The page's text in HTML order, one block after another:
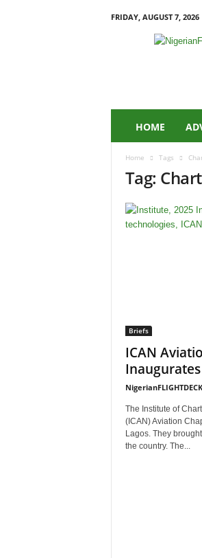
FRIDAY, AUGUST 7, 2026
HOME
Home Tags
Tag:
Briefs
ICAN
NigerianFLIGHTDECK
The Institute of
(ICAN) Aviation
Lagos. They
the country. The...